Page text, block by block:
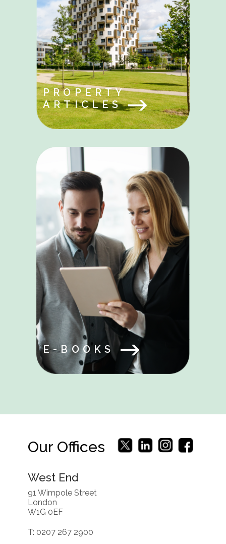
PROPERTY
ARTICLES
E-BOOKS
Our Offices
West End
91 Wimpole Street
London
W1G 0EF
T: 0207 267 2900